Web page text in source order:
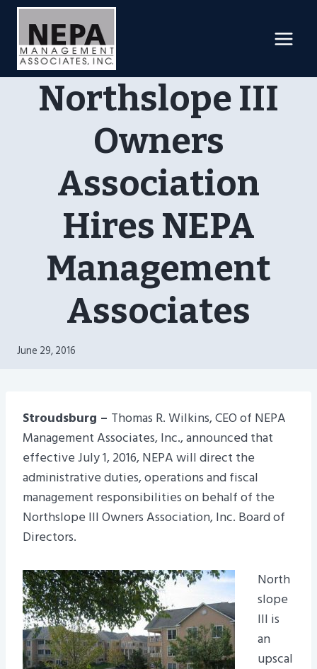
Skip
content
Northslope III
Owners
Association
Hires NEPA
Management
Associates
June 29, 2016
Stroudsburg – Thomas R. Wilkins, CEO of NEPA
Management Associates, Inc., announced that
effective July 1, 2016, NEPA will direct the
administrative duties, operations and fiscal
management responsibilities on behalf of the
Northslope III Owners Association, Inc. Board of
Directors.
North
slope
III is
an
upscal